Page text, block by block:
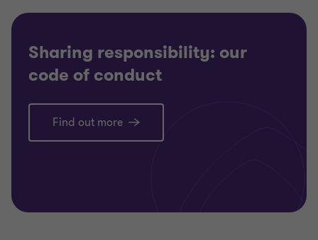
Sharing responsibility: our
code of conduct
Find out more